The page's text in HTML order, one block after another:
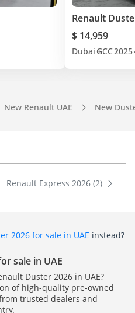
Renault
$ 14,959
Dubai GCC2025
New Renault UAE New
Renault Express 2026 (2)
2026 for sale in UAE instead?
sale in UAE
Duster 2026 in UAE?
of high-quality pre-owned
trusted dealers and